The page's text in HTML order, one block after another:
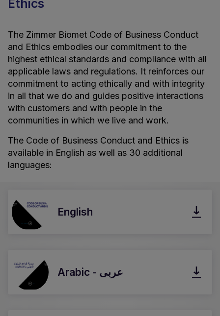
Ethics
The Zimmer Biomet Code of Business Conduct
and Ethics embodies our commitment to the
highest ethical standards and compliance with all
applicable laws and regulations. It reinforces our
commitment to acting ethically and with integrity
in all that we do and guides positive interactions
with customers and with people in the
communities in which we live and work.
The Code of Business Conduct and Ethics is
available in English as well as 30 additional
languages:
English
Arabic - عربى